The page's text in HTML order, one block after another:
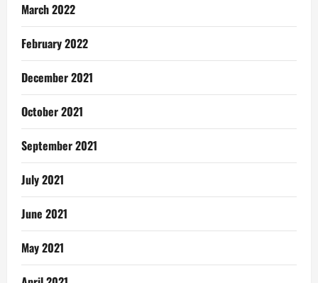
March 2022
February 2022
December 2021
October 2021
September 2021
July 2021
June 2021
May 2021